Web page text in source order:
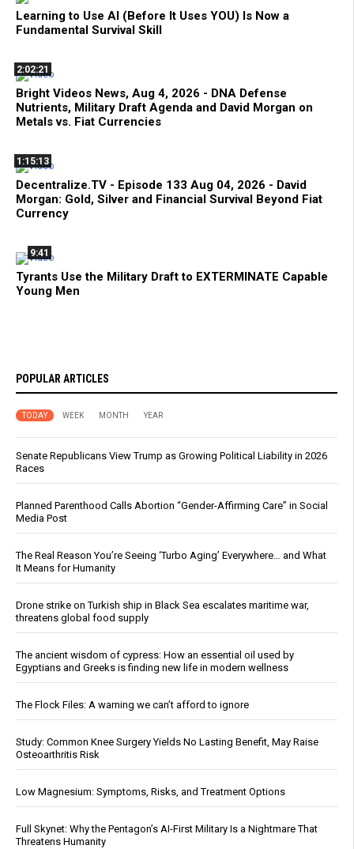
Learning to Use AI (Before It Uses YOU) Is Now a
Fundamental Survival Skill
2:02:21
Bright Videos News, Aug 4, 2026 - DNA Defense
Nutrients, Military Draft Agenda and David Morgan on
Metals vs. Fiat Currencies
1:15:13
Decentralize.TV - Episode 133 Aug 04, 2026 - David
Morgan: Gold, Silver and Financial Survival Beyond Fiat
Currency
9:41
Tyrants Use the Military Draft to EXTERMINATE Capable
Young Men
POPULAR ARTICLES
TODAY WEEK MONTH YEAR
Senate Republicans View Trump as Growing Political Liability in 2026
Races
Planned Parenthood Calls Abortion “Gender-Affirming Care” in Social
Media Post
The Real Reason You’re Seeing ‘Turbo Aging’ Everywhere… and What
It Means for Humanity
Drone strike on Turkish ship in Black Sea escalates maritime war,
threatens global food supply
The ancient wisdom of cypress: How an essential oil used by
Egyptians and Greeks is finding new life in modern wellness
The Flock Files: A warning we can’t afford to ignore
Study: Common Knee Surgery Yields No Lasting Benefit, May Raise
Osteoarthritis Risk
Low Magnesium: Symptoms, Risks, and Treatment Options
Full Skynet: Why the Pentagon’s AI-First Military Is a Nightmare That
Threatens Humanity